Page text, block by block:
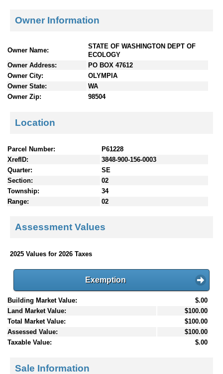
e
c
Owner Information
Owner Name:
STATE OF WASHINGTON DEPT OF
ECOLOGY
Owner Address:
PO BOX 47612
Owner City:
OLYMPIA
Owner State:
WA
Owner Zip:
98504
Location
Parcel Number:
P61228
XrefID:
3848-900-156-0003
Quarter:
SE
Section:
02
Township:
34
Range:
02
Assessment Values
2025 Values for 2026 Taxes
Exemption
Building Market Value:
$.00
Land Market Value:
$100.00
Total Market Value:
$100.00
Assessed Value:
$100.00
Taxable Value:
$.00
Sale Information